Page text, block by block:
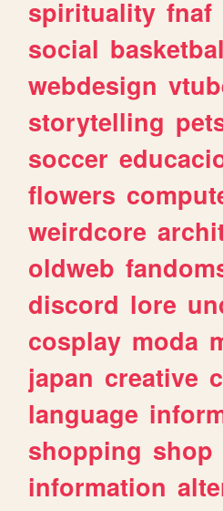
spirituality fnaf
social
webdesign
storytelling
soccer
flowers
weirdcore
oldweb
discord lore
cosplay moda
japan creative
language
shopping shop
information